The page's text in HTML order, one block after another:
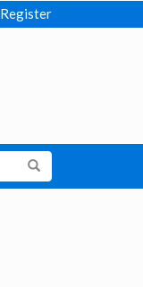
Register